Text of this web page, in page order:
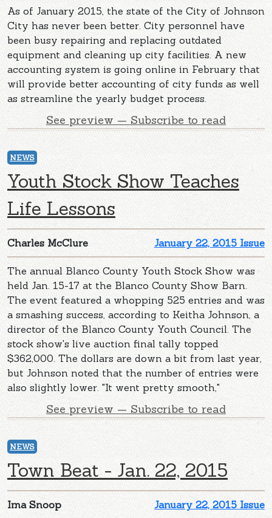
As of January 2015, the state of the City of Johnson
City has never been better. City personnel have
been busy repairing and replacing outdated
equipment and cleaning up city facilities. A new
accounting system is going online in February that
will provide better accounting of city funds as well
as streamline the yearly budget process.
See preview — Subscribe to read
NEWS
Youth Stock Show Teaches
Life Lessons
January 22, 2015 Issue
Charles McClure
The annual Blanco County Youth Stock Show was
held Jan. 15-17 at the Blanco County Show Barn.
The event featured a whopping 525 entries and was
a smashing success, according to Keitha Johnson, a
director of the Blanco County Youth Council. The
stock show's live auction final tally topped
$362,000. The dollars are down a bit from last year,
but Johnson noted that the number of entries were
also slightly lower. "It went pretty smooth,"
See preview — Subscribe to read
NEWS
Town Beat - Jan. 22, 2015
January 22, 2015 Issue
Ima Snoop